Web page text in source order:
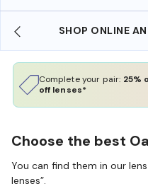
SHOP ONLINE
Complete your pair: 25%
off lenses*
Choose the best
You can find them in our
lenses”.